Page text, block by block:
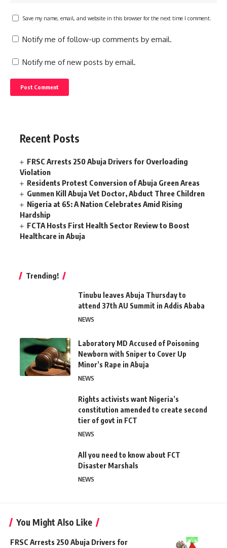
Save my name, email, and website in this browser for the next time I comment.
Notify me of follow-up comments by email.
Notify me of new posts by email.
Recent Posts
FRSC Arrests 250 Abuja Drivers for Overloading
Violation
Residents Protest Conversion of Abuja Green Areas
Gunmen Kill Abuja Vet Doctor, Abduct Three Children
Nigeria at 65: A Nation Celebrates Amid Rising
Hardship
FCTA Hosts First Health Sector Review to Boost
Healthcare in Abuja
Trending!
Tinubu leaves Abuja Thursday to
attend 37th AU Summit in Addis Ababa
NEWS
Laboratory MD Accused of Poisoning
Newborn with Sniper to Cover Up
Minor’s Rape in Abuja
NEWS
Rights activists want Nigeria’s
constitution amended to create second
tier of govt in FCT
NEWS
All you need to know about FCT
Disaster Marshals
NEWS
You Might Also Like
FRSC Arrests 250 Abuja Drivers for